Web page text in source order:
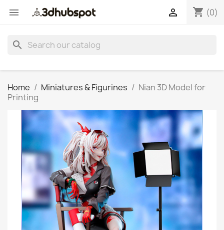
 shopping_cart (0)

search
Home Miniatures & Figurines
Nian 3D Model for
Printing